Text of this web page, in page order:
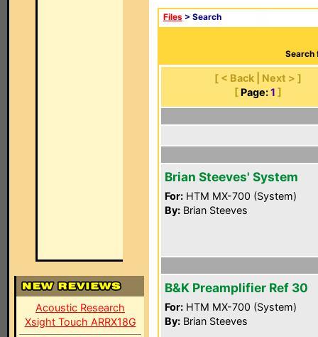
Acoustic Research
Xsight Touch ARRX18G
Files > Search
Search
[ < Back | Next > ]
[ Page: 1 ]
Brian Steeves' System
For: HTM MX-700 (System)
By: Brian Steeves
B&K Preamplifier Ref 30
For: HTM MX-700 (System)
By: Brian Steeves